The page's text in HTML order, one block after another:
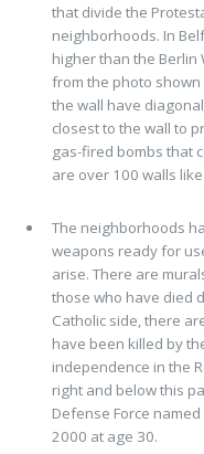
that divide the
neighborhoods. In
higher than the Berlin
from the photo
the wall have
closest to the wall to
gas-fired bombs that
are over 100 walls
The neighborhoods
weapons ready for
arise. There are
those who have died
Catholic side, there
have been killed by
independence in the
right and below this
Defense Force named
2000 at age 30.